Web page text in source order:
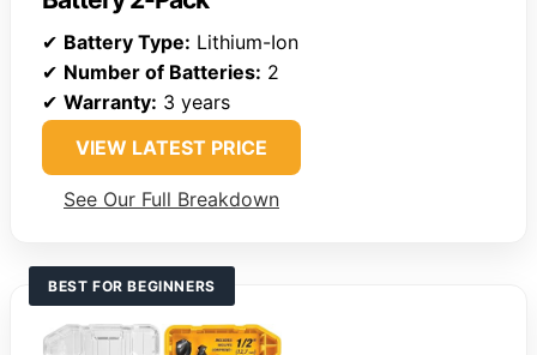
✔ Battery Type: Lithium-Ion
✔ Number of Batteries: 2
✔ Warranty: 3 years
VIEW LATEST PRICE
See Our Full Breakdown
BEST FOR BEGINNERS